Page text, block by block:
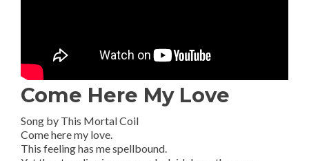
Come Here My Love
Song by This Mortal Coil
Come here my love.
This feeling has me spellbound.